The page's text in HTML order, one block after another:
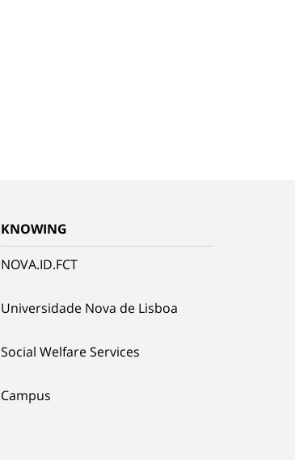
KNOWING
NOVA.ID.FCT
Universidade Nova de Lisboa
Social Welfare Services
Campus